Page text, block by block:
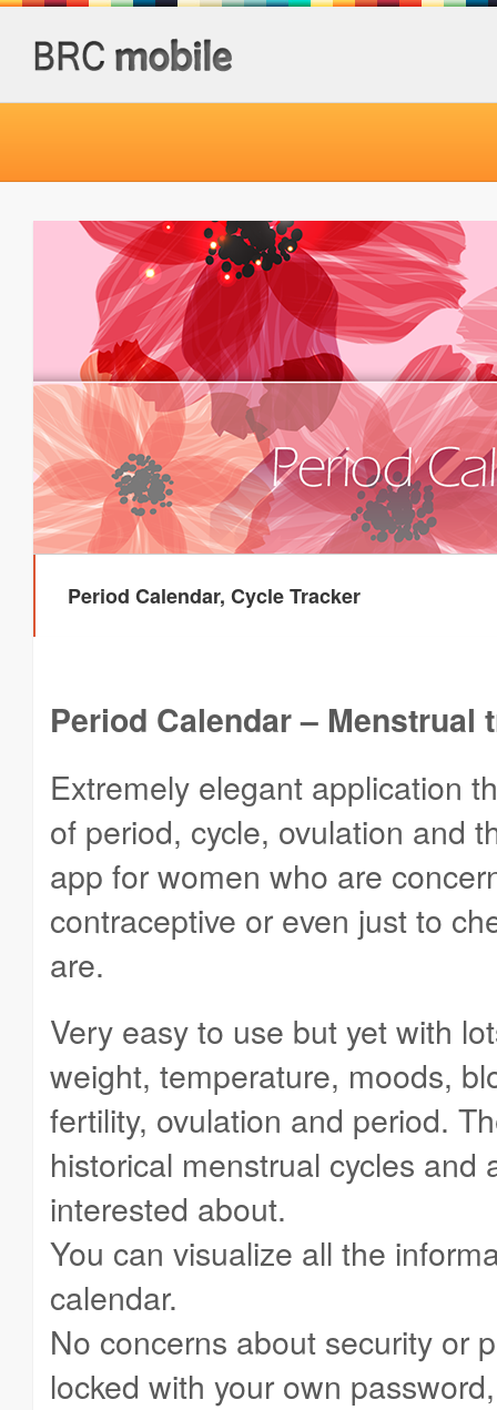
Period Calendar, Cycle Tracker
Period Calendar – Menstrual
Extremely elegant application
of period, cycle, ovulation and
app for women who are
contraceptive or even just to
are.
Very easy to use but yet with
weight, temperature, moods,
fertility, ovulation and period.
historical menstrual cycles and
interested about.
You can visualize all the
calendar.
No concerns about security or
locked with your own